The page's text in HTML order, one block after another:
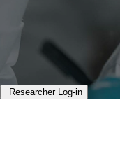
Researcher Log-in​